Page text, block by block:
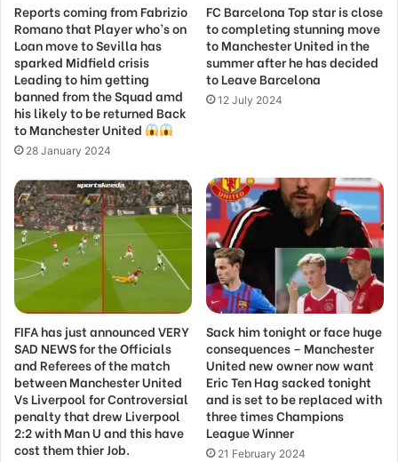
Reports coming from Fabrizio
Romano that Player who’s on
Loan move to Sevilla has
sparked Midfield crisis
Leading to him getting
banned from the Squad amd
his likely to be returned Back
to Manchester United
28 January 2024
FC Barcelona Top star is close
to completing stunning move
to Manchester United in the
summer after he has decided
to Leave Barcelona
12 July 2024
FIFA has just announced VERY
SAD NEWS for the Officials
and Referees of the match
between Manchester United
Vs Liverpool for Controversial
penalty that drew Liverpool
2:2 with Man U and this have
cost them thier Job.
Sack him tonight or face huge
consequences – Manchester
United new owner now want
Eric Ten Hag sacked tonight
and is set to be replaced with
three times Champions
League Winner
21 February 2024